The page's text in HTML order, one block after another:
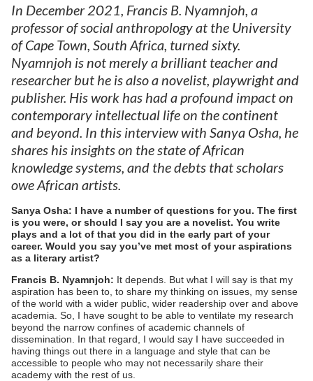
In December 2021, Francis B. Nyamnjoh, a
professor of social anthropology at the University
of Cape Town, South Africa, turned sixty.
Nyamnjoh is not merely a brilliant teacher and
researcher but he is also a novelist, playwright and
publisher. His work has had a profound impact on
contemporary intellectual life on the continent
and beyond. In this interview with Sanya Osha, he
shares his insights on the state of African
knowledge systems, and the debts that scholars
owe African artists.
Sanya Osha: I have a number of questions for you. The first
is you were, or should I say you are a novelist. You write
plays and a lot of that you did in the early part of your
career. Would you say you’ve met most of your aspirations
as a literary artist?
Francis B. Nyamnjoh: It depends. But what I will say is that my
aspiration has been to, to share my thinking on issues, my sense
of the world with a wider public, wider readership over and above
academia. So, I have sought to be able to ventilate my research
beyond the narrow confines of academic channels of
dissemination. In that regard, I would say I have succeeded in
having things out there in a language and style that can be
accessible to people who may not necessarily share their
academy with the rest of us.